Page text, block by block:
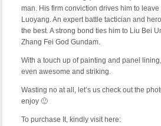
man. His firm conviction drives him to
Luoyang. An expert battle tactician and
the best. A strong bond ties him to Liu Bei
Zhang Fei God Gundam.
With a touch up of painting and panel
even awesome and striking.
Wasting no at all, let’s us check out the
enjoy 🙂
To purchase It, kindly visit here: